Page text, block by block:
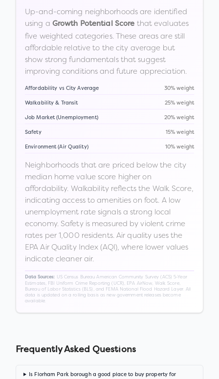
Up-and-coming neighborhoods are identified
using a Growth Potential Score that evaluates
five weighted categories. These areas are still
affordable relative to the city average but
show strong fundamentals that suggest
improving conditions and future appreciation.
Affordability vs City Average 30% weight
Walkability & Transit 25% weight
Job Market (Unemployment) 20% weight
Safety 15% weight
Environment (Air Quality) 10% weight
Neighborhoods that are priced below the city
median home value score higher on
affordability. Walkability reflects the Walk Score,
indicating access to amenities on foot. A low
unemployment rate signals a strong local
economy. Safety is measured by violent crime
rates per 1,000 residents. Air quality uses the
EPA Air Quality Index (AQI), where lower values
indicate cleaner air.
Data Sources:
US Census Bureau American Community Survey (ACS) 5-Year
Estimates, FBI Uniform Crime Reporting (UCR), EPA AirNow, Walk Score,
Bureau of Labor Statistics (BLS), and FEMA National Flood Hazard Layer. All
data is updated on a rolling basis as new government releases become
available.
Frequently Asked Questions
Is Florham Park borough a good place to buy property for